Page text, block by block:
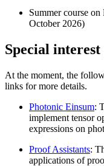
Summer course
October 2026)
Special
At the moment, the
links for more details.
Photonic Einsum:
implement tensor
expressions on
Proof Assistants:
applications of